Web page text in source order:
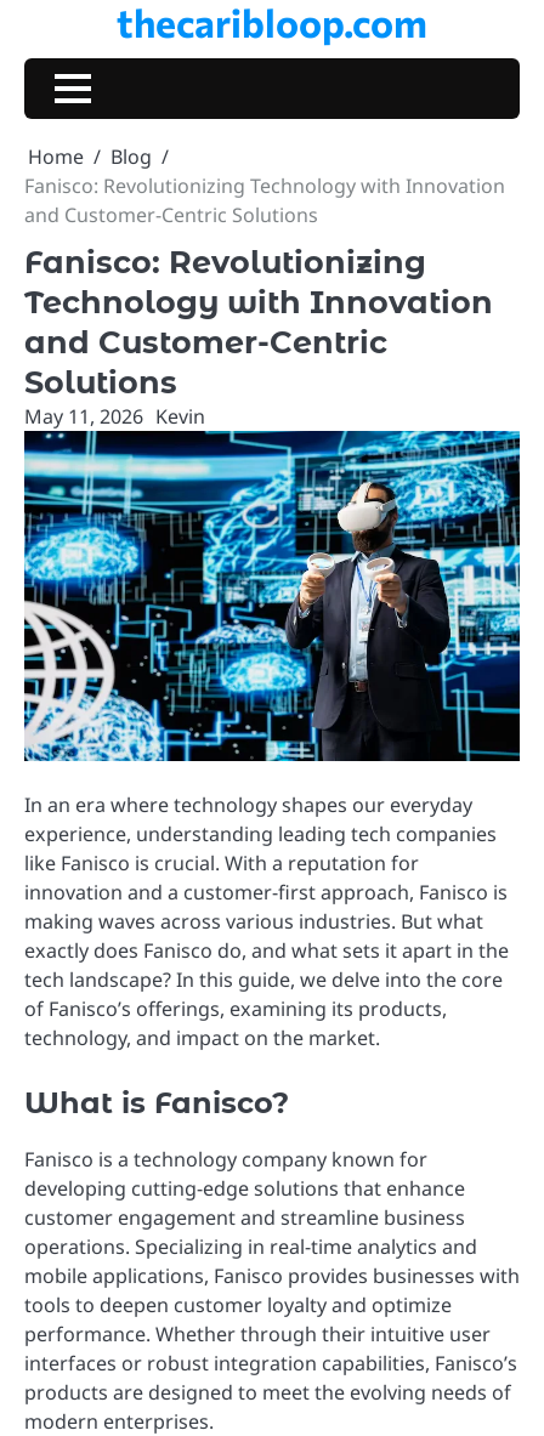
content
thecaribloop.com
Home
Blog
Fanisco: Revolutionizing Technology with Innovation
and Customer-Centric Solutions
Fanisco: Revolutionizing
Technology with Innovation
and Customer-Centric
Solutions
May 11, 2026 Kevin
In an era where technology shapes our everyday
experience, understanding leading tech companies
like Fanisco is crucial. With a reputation for
innovation and a customer-first approach, Fanisco is
making waves across various industries. But what
exactly does Fanisco do, and what sets it apart in the
tech landscape? In this guide, we delve into the core
of Fanisco’s offerings, examining its products,
technology, and impact on the market.
What is Fanisco?
Fanisco is a technology company known for
developing cutting-edge solutions that enhance
customer engagement and streamline business
operations. Specializing in real-time analytics and
mobile applications, Fanisco provides businesses with
tools to deepen customer loyalty and optimize
performance. Whether through their intuitive user
interfaces or robust integration capabilities, Fanisco’s
products are designed to meet the evolving needs of
modern enterprises.